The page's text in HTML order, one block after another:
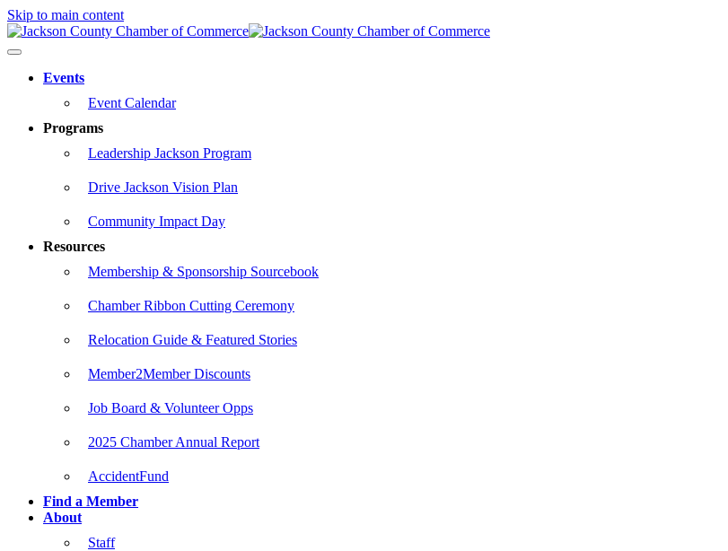
Skip to main content
Events
Event Calendar
Programs
Leadership Jackson Program
Drive Jackson Vision Plan
Community Impact Day
Resources
Membership & Sponsorship Sourcebook
Chamber Ribbon Cutting Ceremony
Relocation Guide & Featured Stories
Member2Member Discounts
Job Board & Volunteer Opps
2025 Chamber Annual Report
AccidentFund
Find a Member
About
Staff